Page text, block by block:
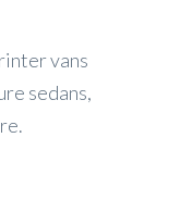
vans
sedans,